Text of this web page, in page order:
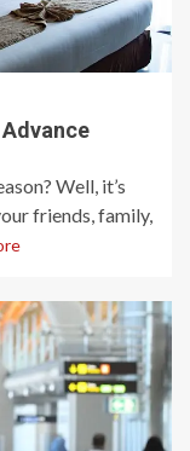
Well, it’s
friends, family,